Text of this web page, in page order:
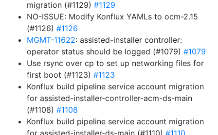
migration (#1129) #1129
NO-ISSUE: Modify Konflux YAMLs to ocm-2.15
(#1126) #1126
MGMT-11622: assisted-installer controller:
operator status should be logged (#1079) #1079
Use rsync over cp to set up networking files for
first boot (#1123) #1123
Konflux build pipeline service account migration
for assisted-installer-controller-acm-ds-main
(#1108) #1108
Konflux build pipeline service account migration
for assisted-installer-ds-main (#1110) #1110